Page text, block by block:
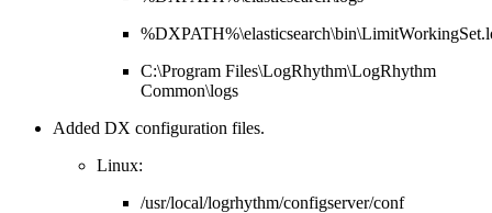
C:\Program Files\LogRhythm\LogRhythm
Common\logs
Added DX configuration files.
Linux:
/usr/local/logrhythm/configserver/conf